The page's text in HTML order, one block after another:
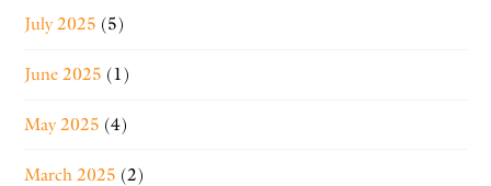
July 2025 (5)
June 2025 (1)
May 2025 (4)
March 2025 (2)